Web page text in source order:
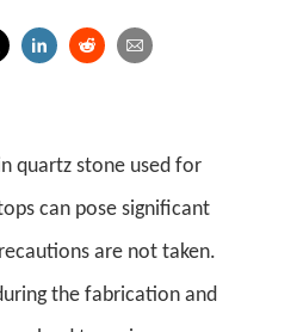
quartz stone used for
can pose significant
are not taken.
the fabrication and